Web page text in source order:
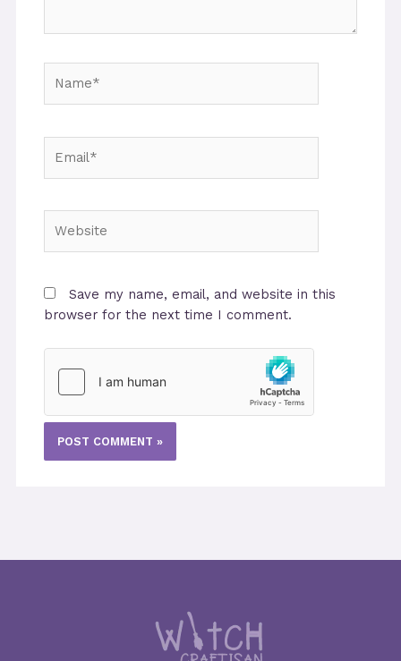
Save my name, email, and website in this
browser for the next time I comment.